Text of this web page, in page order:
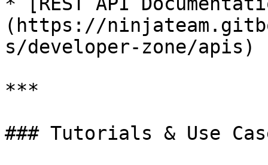
(https://
s/developer-zone/apis)
***
### Tutorials & Use